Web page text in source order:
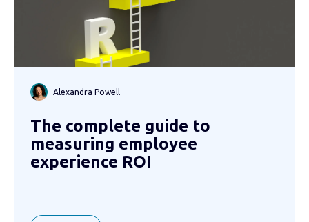
Alexandra Powell
The complete guide to
measuring employee
experience ROI